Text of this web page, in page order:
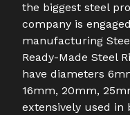
the biggest steel
company is
manufacturing
Ready-Made Steel
have diameters
16mm, 20mm,
extensively used in